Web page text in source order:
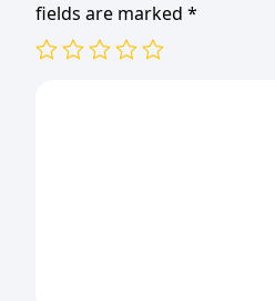
fields are marked *